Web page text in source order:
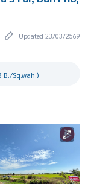
Updated 23/03/2569
B./Sq.wah.)